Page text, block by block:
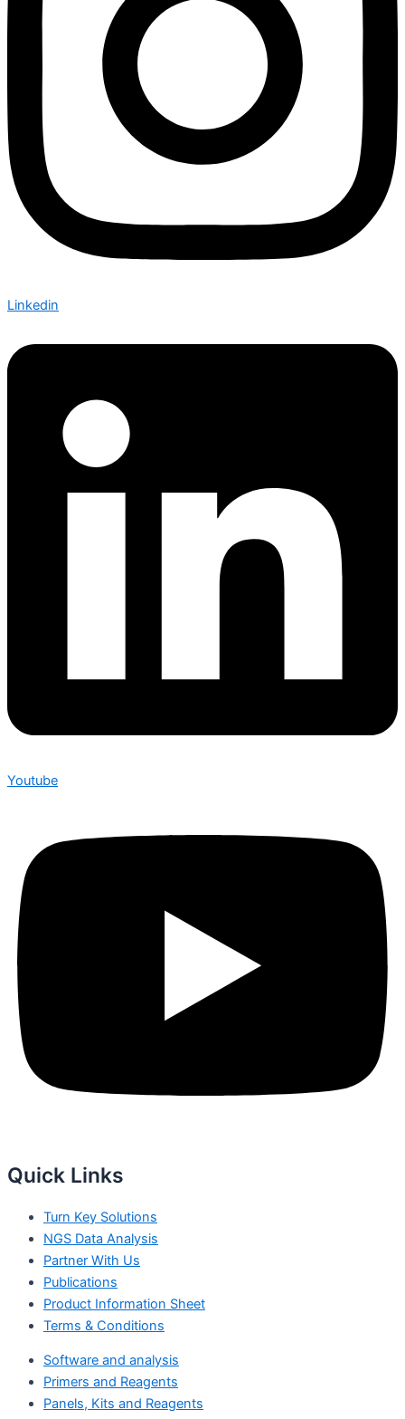
Linkedin
Youtube
Quick Links
Turn Key Solutions
NGS Data Analysis
Partner With Us
Publications
Product Information Sheet
Terms & Conditions
Software and analysis
Primers and Reagents
Panels, Kits and Reagents